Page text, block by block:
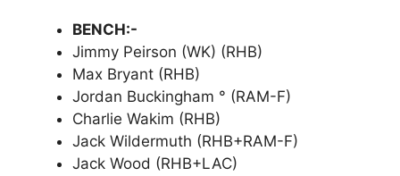
BENCH:-
Jimmy Peirson (WK) (RHB)
Max Bryant (RHB)
Jordan Buckingham ° (RAM-F)
Charlie Wakim (RHB)
Jack Wildermuth (RHB+RAM-F)
Jack Wood (RHB+LAC)